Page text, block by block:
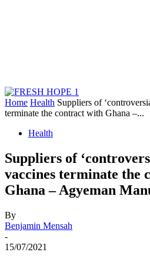
Home Health Suppliers of
terminate the contract with Ghana –...
Health
Suppliers of
vaccines terminate the
Ghana – Agyeman
By
Benjamin Mensah
-
15/07/2021